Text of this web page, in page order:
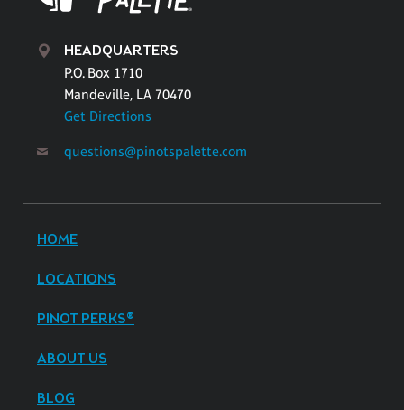
HEADQUARTERS
P.O. Box 1710
Mandeville, LA 70470
Get Directions
questions@pinotspalette.com
HOME
LOCATIONS
PINOT PERKS®
ABOUT US
BLOG